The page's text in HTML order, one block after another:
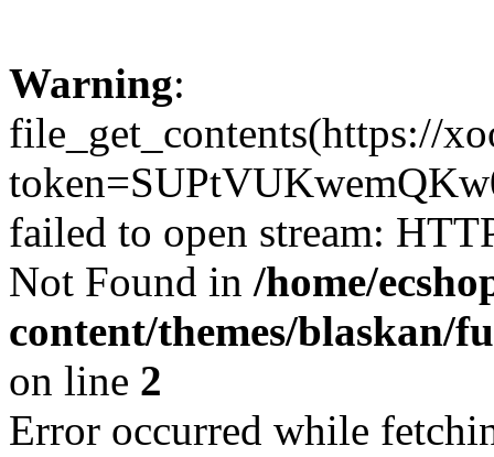
Warning:
file_get_contents(https://
failed to open stream:
Not Found in /home/
content/themes/blaskan/
on line 2
Error occurred while